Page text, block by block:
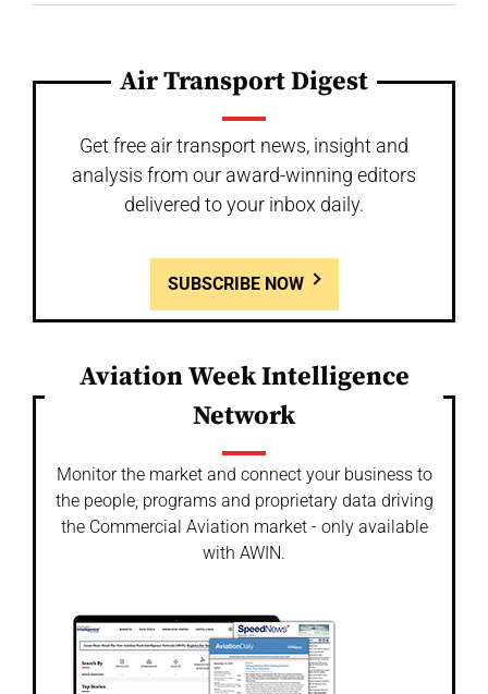
Air Transport Digest
Get free air transport news, insight and
analysis from our award-winning editors
delivered to your inbox daily.
SUBSCRIBE NOW
Aviation Week Intelligence
Network
Monitor the market and connect your business to
the people, programs and proprietary data driving
the Commercial Aviation market - only available
with AWIN.